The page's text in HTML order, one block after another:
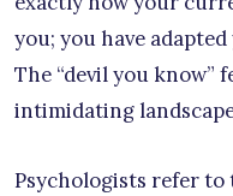
you; you have
The “devil you know”
intimidating
Psychologists refer to